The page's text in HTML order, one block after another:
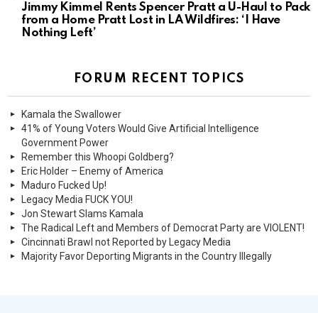
Jimmy Kimmel Rents Spencer Pratt a U-Haul to Pack
from a Home Pratt Lost in LA Wildfires: ‘I Have
Nothing Left’
FORUM RECENT TOPICS
Kamala the Swallower
41% of Young Voters Would Give Artificial Intelligence
Government Power
Remember this Whoopi Goldberg?
Eric Holder – Enemy of America
Maduro Fucked Up!
Legacy Media FUCK YOU!
Jon Stewart Slams Kamala
The Radical Left and Members of Democrat Party are VIOLENT!
Cincinnati Brawl not Reported by Legacy Media
Majority Favor Deporting Migrants in the Country Illegally